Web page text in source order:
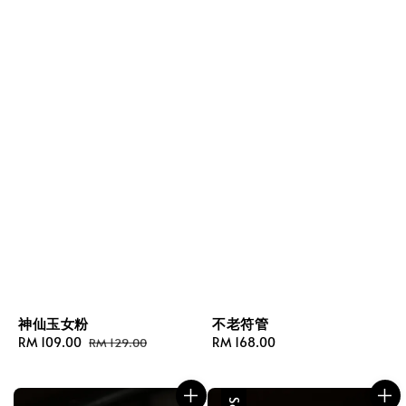
神仙玉女粉
Sale
RM 109.00 Regular
RM 129.00
不老符管
Regular
RM 168.00